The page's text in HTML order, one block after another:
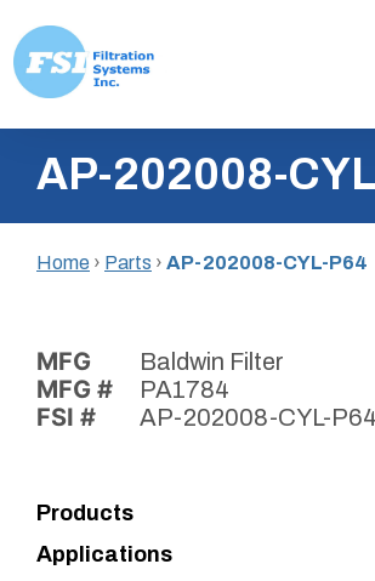
content
Inc.AP-202008-
Home › Parts › AP-202008-CYL-P64
MFG Baldwin Filter
MFG # PA1784
FSI # AP-202008-CYL-P64
Products
Applications